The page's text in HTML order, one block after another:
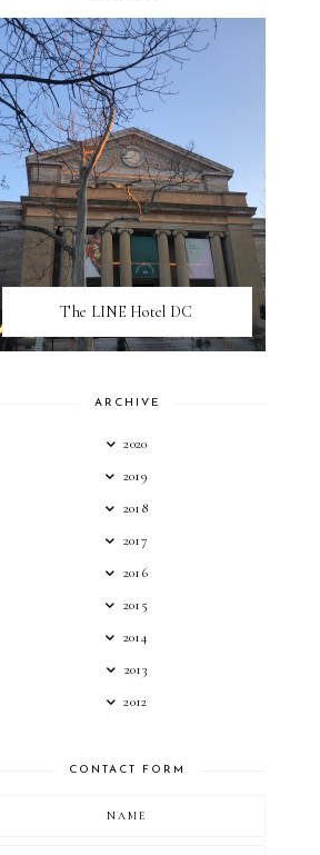
The LINE Hotel DC
ARCHIVE
2020
2019
2018
2017
2016
2015
2014
2013
2012
CONTACT FORM